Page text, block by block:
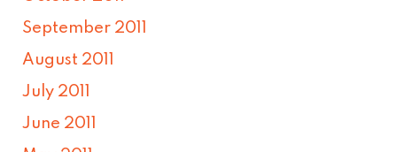
September 2011
August 2011
July 2011
June 2011